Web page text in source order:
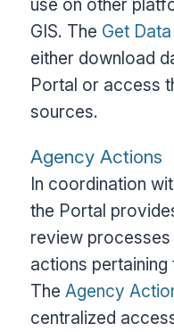
use on other
GIS. The Get Data
either download
Portal or access
sources.
Agency Actions
In coordination
the Portal
review
actions
The Agency
centralized